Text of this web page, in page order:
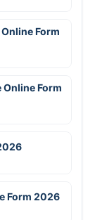
Form
Online Form
Form 2026